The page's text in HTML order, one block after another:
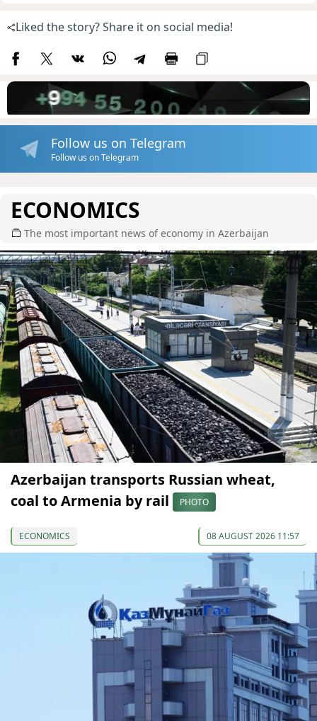
Liked the story? Share it on social media!
Follow us on Telegram
Follow us on Telegram
ECONOMICS
The most important news of economy in Azerbaijan
Azerbaijan transports Russian wheat,
coal to Armenia by rail
PHOTO
ECONOMICS 08 AUGUST 2026 11:57